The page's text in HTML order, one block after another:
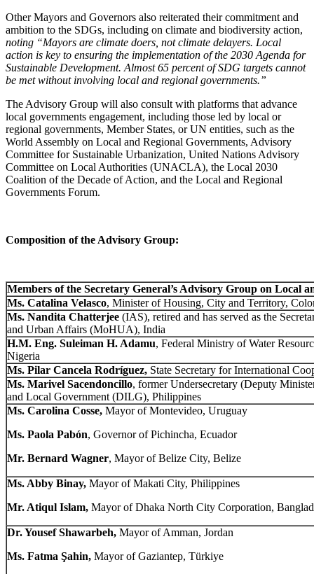
Other Mayors and Governors also reiterated their commitment and
ambition to the SDGs, including on climate and biodiversity action,
noting “Mayors are climate doers, not climate delayers. Local
action is key to ensuring the implementation of the 2030 Agenda for
Sustainable Development. Almost 65 percent of SDG targets cannot
be met without involving local and regional governments.”
The Advisory Group will also consult with platforms that advance
local governments engagement, including those led by local or
regional governments, Member States, or UN entities, such as the
World Assembly on Local and Regional Governments, Advisory
Committee for Sustainable Urbanization, United Nations Advisory
Committee on Local Authorities (UNACLA), the Local 2030
Coalition of the Decade of Action, and the Local and Regional
Governments Forum.
Composition of the Advisory Group:
Members of the Secretary General’s Advisory Group on Local
Ms. Catalina Velasco, Minister of Housing, City and Territory,
Ms. Nandita Chatterjee (IAS), retired and has served as the
and Urban Affairs (MoHUA), India
H.M. Eng. Suleiman H. Adamu, Federal Ministry of Water
Nigeria
Ms. Pilar Cancela Rodríguez, State Secretary ​f​or International
Ms. Marivel Sacendoncillo, former Undersecretary (Deputy
and Local Government (DILG), Philippines
Ms. Carolina Cosse, Mayor of Montevideo, Uruguay
Ms. Paola Pabón, Governor of Pichincha, Ecuador
Mr. Bernard Wagner, Mayor of Belize City, Belize
Ms. Abby Binay, Mayor of Makati City, Philippines
Mr. Atiqul Islam, Mayor of Dhaka North City Corporation,
Dr. Yousef Shawarbeh, Mayor of Amman, Jordan
Ms. Fatma Şahin, Mayor of Gaziantep, Türkiye